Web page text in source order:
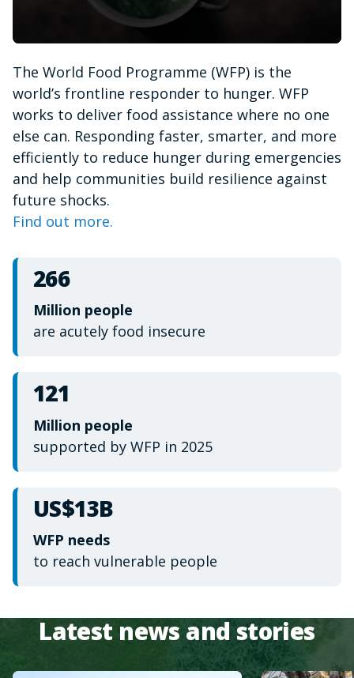
minute,
15
seconds
The World Food Programme (WFP) is the
world’s frontline responder to hunger. WFP
works to deliver food assistance where no one
else can. Responding faster, smarter, and more
efficiently to reduce hunger during emergencies
and help communities build resilience against
future shocks.
Find out more.
266
Million people
are acutely food insecure
121
Million people
supported by WFP in 2025
US$13B
WFP needs
to reach vulnerable people
Latest news and stories